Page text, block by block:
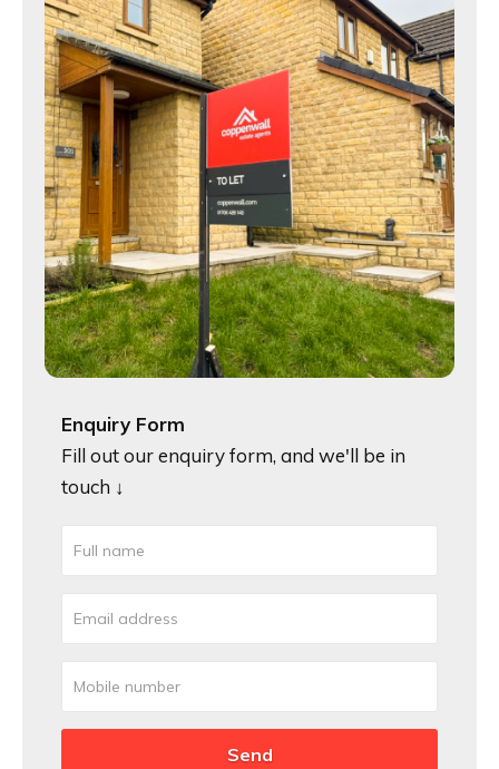
Enquiry Form
Fill out our enquiry form, and we'll be in
touch ↓